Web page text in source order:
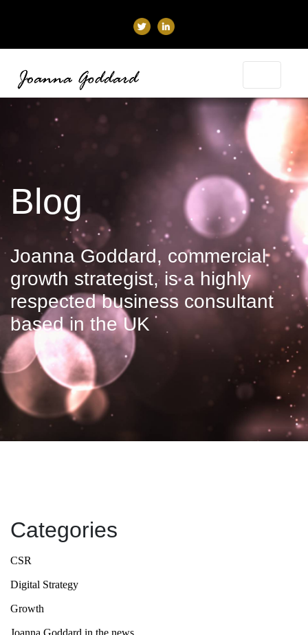
Blog
Joanna Goddard, commercial
growth strategist, is a highly
respected business consultant
based in the UK
Categories
CSR
Digital Strategy
Growth